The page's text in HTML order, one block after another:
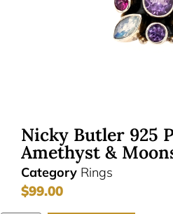
Nicky Butler 925
Amethyst &
Category Rings
$99.00